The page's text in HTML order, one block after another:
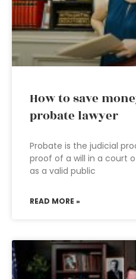
How to save
probate lawyer
Probate is the judicial
proof of a will in a court
as a valid public
READ MORE »